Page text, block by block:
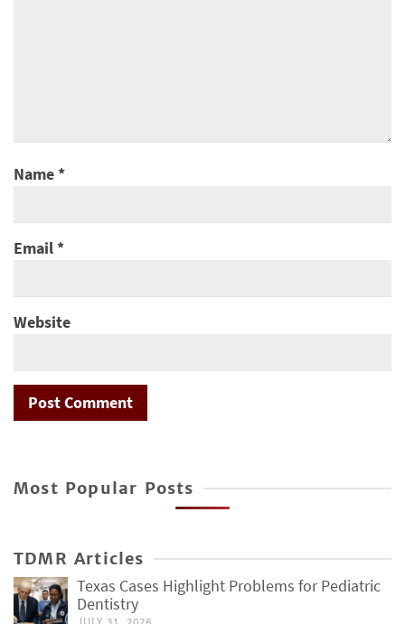
Name*
Email*
Website
Most Popular Posts
TDMR Articles
Texas Cases Highlight Problems for Pediatric
Dentistry